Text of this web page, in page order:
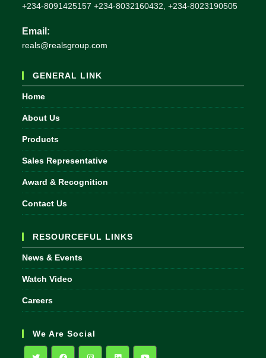
+234-8091425157 +234-8032160432, +234-8023190505
Email:
reals@realsgroup.com
GENERAL LINK
Home
About Us
Products
Sales Representative
Award & Recognition
Contact Us
RESOURCEFUL LINKS
News & Events
Watch Video
Careers
We Are Social